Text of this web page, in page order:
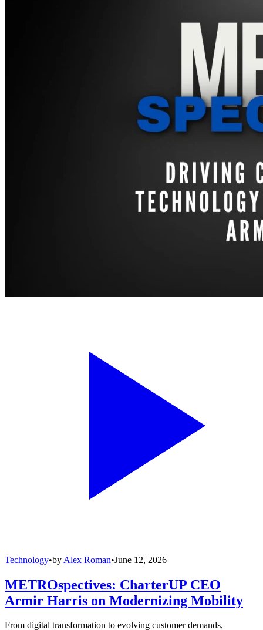
Technology•by Alex Roman•June 12, 2026
METROspectives: CharterUP CEO
Armir Harris on Modernizing Mobility
From digital transformation to evolving customer demands,